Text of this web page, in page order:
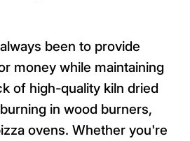
been to provide
money while maintaining
of high-quality kiln dried
in wood burners,
ovens. Whether you're